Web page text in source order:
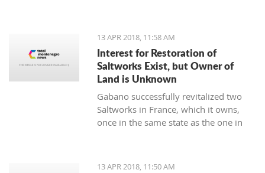
supported by new ideas and good
energy - the TIVAT REGINA UNA
Montenegro Cup will be held on
Saturday, April 21 st, 2018, on the
waters of the Tivat and Kotor Bay.
13 APR 2018, 11:58 AM
Interest for Restoration of
Saltworks Exist, but Owner of
Land is Unknown
Gabano successfully revitalized two
Saltworks in France, which it owns,
once in the same state as the one in
13 APR 2018, 11:50 AM